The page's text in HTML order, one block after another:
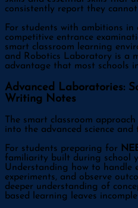
consistently report they
For students with ambitions in
competitive entrance
smart classroom learning
and Robotics Laboratory is a
advantage that most schools
Advanced Laboratories:
Writing Notes
The smart classroom
into the advanced science
For students preparing for
familiarity built during school
Understanding how to handle
experiments, and observe
deeper understanding of
based learning leaves